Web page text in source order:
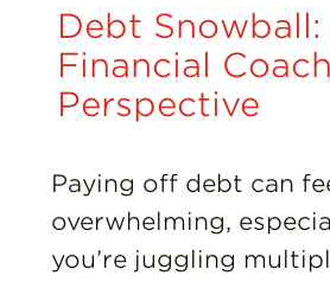
Updates
Insights
Donate
Debt Snowball:
Financial
Perspective
Paying off debt can
overwhelming,
you’re juggling